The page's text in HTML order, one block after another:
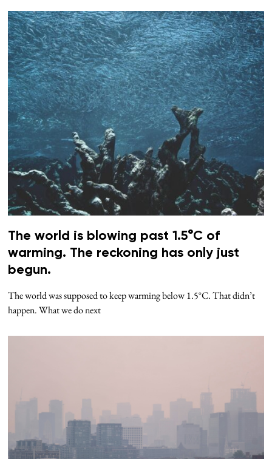
The world is blowing past 1.5°C of
warming. The reckoning has only just
begun.
The world was supposed to keep warming below 1.5°C. That didn’t
happen. What we do next